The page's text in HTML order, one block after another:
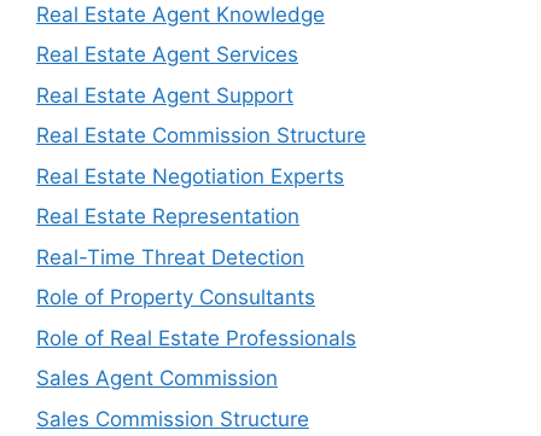
Real Estate Agent Knowledge
Real Estate Agent Services
Real Estate Agent Support
Real Estate Commission Structure
Real Estate Negotiation Experts
Real Estate Representation
Real-Time Threat Detection
Role of Property Consultants
Role of Real Estate Professionals
Sales Agent Commission
Sales Commission Structure